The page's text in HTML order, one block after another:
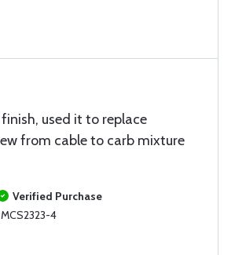
used it to replace
from cable to carb mixture
Verified Purchase
4